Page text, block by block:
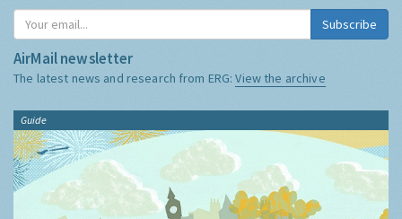
Subscribe
AirMail newsletter
The latest news and research from ERG:View the archive
Guide